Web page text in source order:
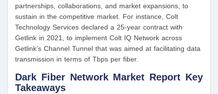
partnerships, collaborations, and market expansions, to
sustain in the competitive market. For instance, Colt
Technology Services declared a 25-year contract with
Getlink in 2021, to implement Colt IQ Network across
Getlink’s Channel Tunnel that was aimed at facilitating data
transmission in terms of Tbps per fiber.
Dark Fiber Network Market Report Key
Takeaways